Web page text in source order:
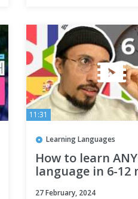
11:31
Learning Languages
How to learn ANY
language in 6-12
27 February, 2024